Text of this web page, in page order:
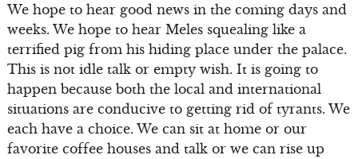
We hope to hear good news in the coming days and
weeks. We hope to hear Meles squealing like a
terrified pig from his hiding place under the palace.
This is not idle talk or empty wish. It is going to
happen because both the local and international
situations are conducive to getting rid of tyrants. We
each have a choice. We can sit at home or our
favorite coffee houses and talk or we can rise up